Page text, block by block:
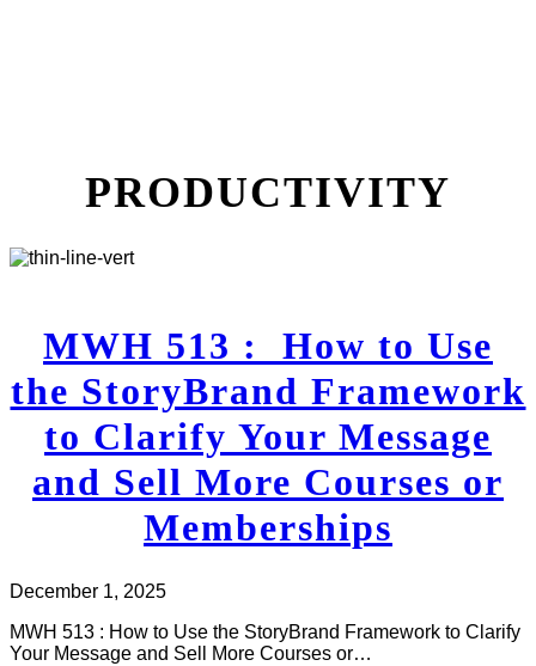
PRODUCTIVITY
MWH 513 : How to Use
the StoryBrand Framework
to Clarify Your Message
and Sell More Courses or
Memberships
December 1, 2025
MWH 513 : How to Use the StoryBrand Framework to Clarify
Your Message and Sell More Courses or…